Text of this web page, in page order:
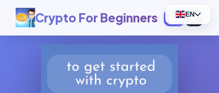
EN
Crypto For Beginners